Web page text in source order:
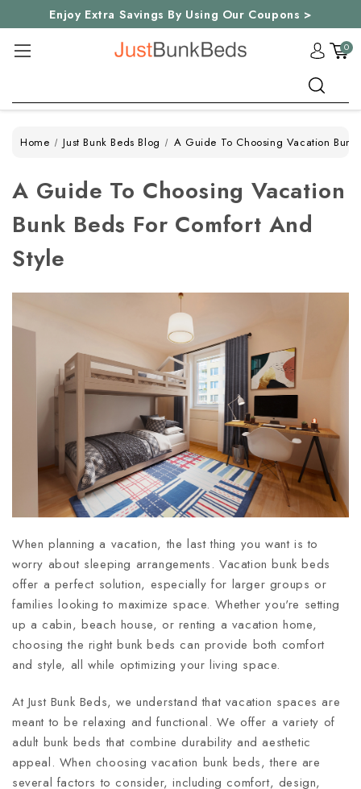
Enjoy Extra Savings By Using Our Coupons >
0
Home Just Bunk Beds Blog A Guide To Choosing Vacation
A Guide To Choosing Vacation
Bunk Beds For Comfort And
Style
When planning a vacation, the last thing you want is to
worry about sleeping arrangements. Vacation bunk beds
offer a perfect solution, especially for larger groups or
families looking to maximize space. Whether you're setting
up a cabin, beach house, or renting a vacation home,
choosing the right bunk beds can provide both comfort
and style, all while optimizing your living space.
At Just Bunk Beds, we understand that vacation spaces are
meant to be relaxing and functional. We offer a variety of
adult bunk beds that combine durability and aesthetic
appeal. When choosing vacation bunk beds, there are
several factors to consider, including comfort, design,